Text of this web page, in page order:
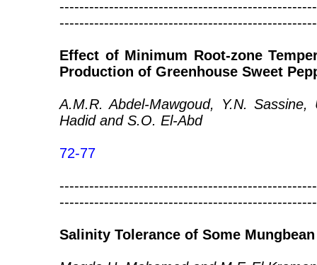
Effect of Minimum Root-zone
Production of Greenhouse Sweet
A.M.R. Abdel-Mawgoud, Y.N. Sassine,
Hadid and S.O. El-Abd
72-77
Salinity Tolerance of Some